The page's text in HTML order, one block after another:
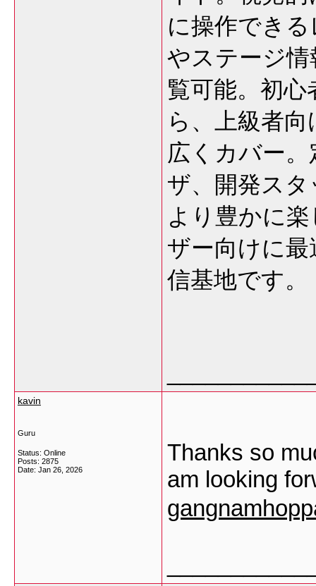
に操作でき
やステージ
覧可能。初
ら、上級者
広くカバー
ザ、開発ス
より豊かに
ザー向けに
信基地です。
kavin
Guru
Status: Online
Posts: 2875
Date: Jan 26, 2026
Thanks so
am looking